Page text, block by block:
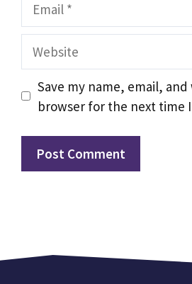
Website
Save my name, email,
browser for the next time